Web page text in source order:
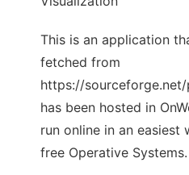
This is an application
fetched from
https://
has been hosted in
run online in an
free Operative Systems.